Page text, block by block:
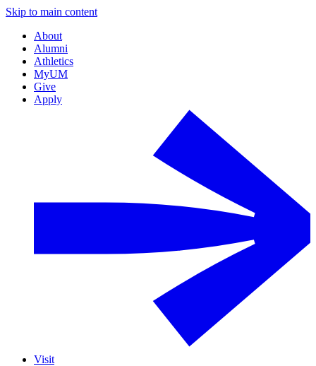
Skip to main content
About
Alumni
Athletics
MyUM
Give
Apply
Visit